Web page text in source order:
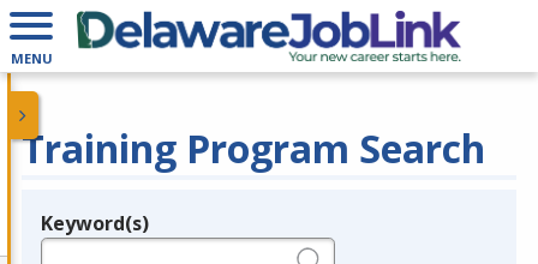
MENU
Training Program Search
Legend
Keyword(s)